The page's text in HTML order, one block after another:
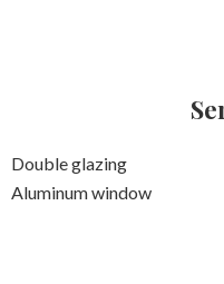
Double glazing
Aluminum window